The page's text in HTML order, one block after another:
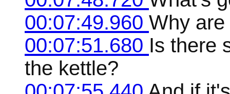
00:07:49.960 Why
00:07:51.680 Is there
the kettle?